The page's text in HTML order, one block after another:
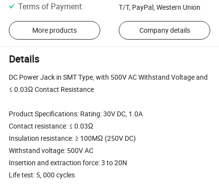
Terms of Payment: T/T, PayPal, Western Union
More products Company details
Details
DC Power Jack in SMT Type, with 500V AC Withstand Voltage and
≤ 0.03Ω Contact Resistance
Product Specifications: Rating: 30V DC, 1.0A
Contact resistance: ≤ 0.03Ω
Insulation resistance: ≥ 100MΩ (250V DC)
Withstand voltage: 500V AC
Insertion and extraction force: 3 to 20N
Life test: 5, 000 cycles